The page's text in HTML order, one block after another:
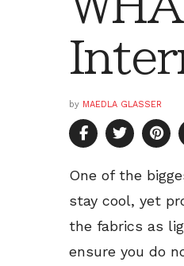
by MAEDLA GLASSER
One of the
stay cool, yet
the fabrics as
ensure you do